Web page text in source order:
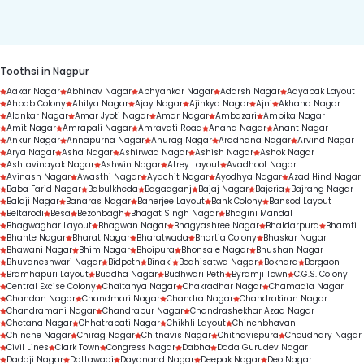
Toothsi in Nagpur
Aakar Nagar Abhinav Nagar Abhyankar Nagar Adarsh Nagar Adyapak Layout
Ahbab Colony Ahilya Nagar Ajay Nagar Ajinkya Nagar Ajni Akhand Nagar
Alankar Nagar Amar Jyoti Nagar Amar Nagar Ambazari Ambika Nagar
Amit Nagar Amrapali Nagar Amravati Road Anand Nagar Anant Nagar
Ankur Nagar Annapurna Nagar Anurag Nagar Aradhana Nagar Arvind Nagar
Arya Nagar Asha Nagar Ashirwad Nagar Ashish Nagar Ashok Nagar
Ashtavinayak Nagar Ashwin Nagar Atrey Layout Avadhoot Nagar
Avinash Nagar Awasthi Nagar Ayachit Nagar Ayodhya Nagar Azad Hind Nagar
Baba Farid Nagar Babulkheda Bagadganj Bajaj Nagar Bajeria
Bajrang Nagar
Balaji Nagar Banaras Nagar Banerjee Layout Bank Colony Bansod Layout
Beltarodi
Besa Bezonbagh Bhagat Singh Nagar Bhagini Mandal
Bhagwaghar Layout Bhagwan Nagar Bhagyashree Nagar Bhaldarpura
Bhamti
Bhante Nagar Bharat Nagar Bharatwada Bhartia Colony Bhaskar Nagar
Bhawani Nagar Bhim Nagar Bhoipura Bhonsale Nagar Bhushan Nagar
Bhuvaneshwari Nagar Bidpeth Binaki Bodhisatwa Nagar Bokhara
Borgaon
Bramhapuri Layout Buddha Nagar Budhwari Peth Byramji Town C.G.S. Colony
Central Excise Colony Chaitanya Nagar Chakradhar Nagar Chamadia Nagar
Chandan Nagar Chandmari Nagar Chandra Nagar Chandrakiran Nagar
Chandramani Nagar Chandrapur Nagar Chandrashekhar Azad Nagar
Chetana Nagar Chhatrapati Nagar Chikhli Layout Chinchbhavan
Chinche Nagar Chirag Nagar Chitnavis Nagar Chitnavispura Choudhary Nagar
Civil Lines Clark Town Congress Nagar Dabha
Dada Gurudev Nagar
Dadaji Nagar Dattawadi Dayanand Nagar Deepak Nagar Deo Nagar